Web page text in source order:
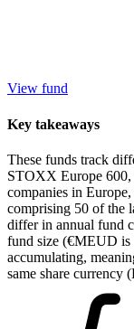
View fund
Key takeaways
These funds track
STOXX Europe 600,
companies in
comprising 50 of the
differ in annual fund
fund size (€MEUD is
accumulating,
same share currency